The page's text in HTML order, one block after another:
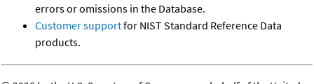
errors or omissions in the Database.
Customer supportfor NIST Standard Reference Data
products.